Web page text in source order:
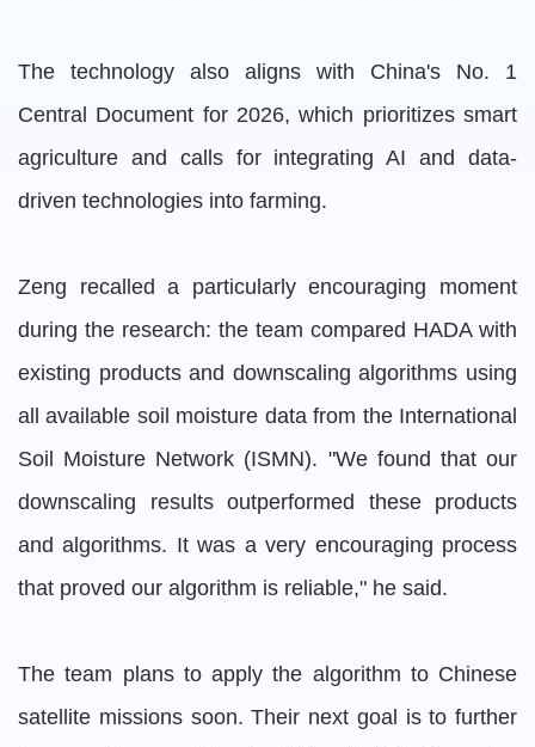
The technology also aligns with China's No. 1
Central Document for 2026, which prioritizes smart
agriculture and calls for integrating AI and data-
driven technologies into farming.
Zeng recalled a particularly encouraging moment
during the research: the team compared HADA with
existing products and downscaling algorithms using
all available soil moisture data from the International
Soil Moisture Network (ISMN). "We found that our
downscaling results outperformed these products
and algorithms. It was a very encouraging process
that proved our algorithm is reliable," he said.
The team plans to apply the algorithm to Chinese
satellite missions soon. Their next goal is to further